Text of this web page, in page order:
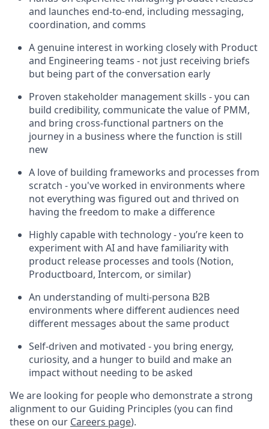
and launches end-to-end, including messaging,
coordination, and comms
A genuine interest in working closely with Product
and Engineering teams - not just receiving briefs
but being part of the conversation early
Proven stakeholder management skills - you can
build credibility, communicate the value of PMM,
and bring cross-functional partners on the
journey in a business where the function is still
new
A love of building frameworks and processes from
scratch - you've worked in environments where
not everything was figured out and thrived on
having the freedom to make a difference
Highly capable with technology - you’re keen to
experiment with AI and have familiarity with
product release processes and tools (Notion,
Productboard, Intercom, or similar)
An understanding of multi-persona B2B
environments where different audiences need
different messages about the same product
Self-driven and motivated - you bring energy,
curiosity, and a hunger to build and make an
impact without needing to be asked
We are looking for people who demonstrate a strong
alignment to our Guiding Principles (you can find
these on our Careers page).